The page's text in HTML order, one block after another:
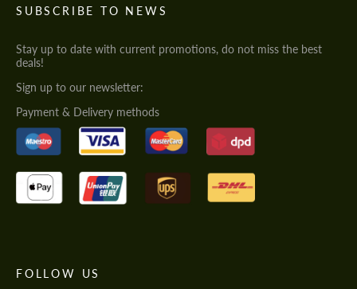
SUBSCRIBE TO NEWS
Stay up to date with current promotions, do not miss the best
deals!
Sign up to our newsletter:
Payment & Delivery methods
FOLLOW US